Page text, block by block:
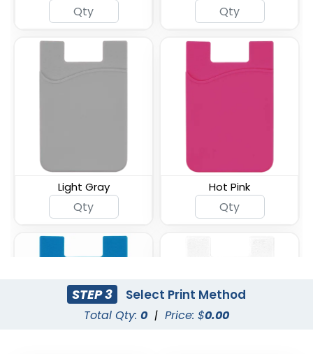
Phone Wallet with Hand Grip
Light Gray Hot Pink
STEP 3 Select Print Method
Total Qty: 0 | Price: $0.00